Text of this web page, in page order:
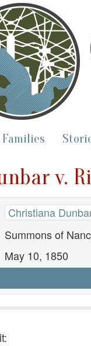
Families
v.
Christiana
Summons of
May 10, 1850